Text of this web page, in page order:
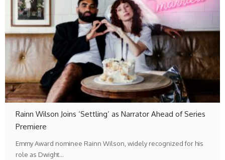
Rainn Wilson Joins ‘Settling’ as Narrator Ahead of Series
Premiere
Emmy Award nominee Rainn Wilson, widely recognized for his
role as Dwight…